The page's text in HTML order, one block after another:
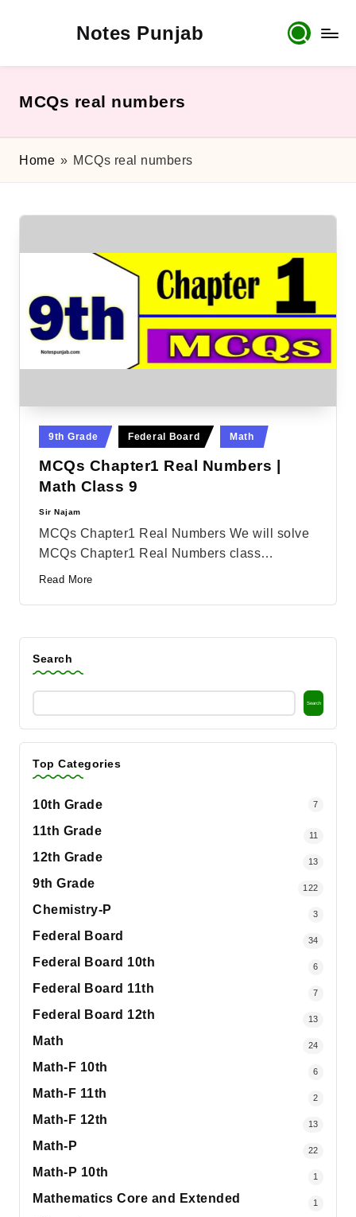
Notes Punjab
10th
Board
Notes,
&
MCQs real numbers
Home » MCQs real numbers
Posted
9th Grade Federal Board Math
MCQs Chapter1 Real Numbers |
Math Class 9
Posted
Sir Najam
MCQs Chapter1 Real Numbers We will solve
MCQs Chapter1 Real Numbers class…
Read More
Search
Search
Top Categories
10th Grade 7
11th Grade 11
12th Grade 13
9th Grade 122
Chemistry-P 3
Federal Board 34
Federal Board 10th 6
Federal Board 11th 7
Federal Board 12th 13
Math 24
Math-F 10th 6
Math-F 11th 2
Math-F 12th 13
Math-P 22
Math-P 10th 1
Mathematics Core and Extended 1